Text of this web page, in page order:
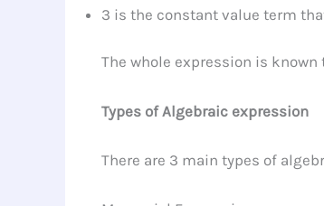
3 is the constant value term
The whole expression is
Types of Algebraic expression
There are 3 main types of